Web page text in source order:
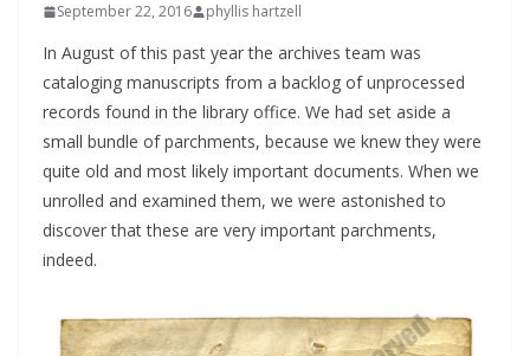
September 22, 2016 phyllis hartzell
In August of this past year the archives team was
cataloging manuscripts from a backlog of unprocessed
records found in the library office. We had set aside a
small bundle of parchments, because we knew they were
quite old and most likely important documents. When we
unrolled and examined them, we were astonished to
discover that these are very important parchments,
indeed.